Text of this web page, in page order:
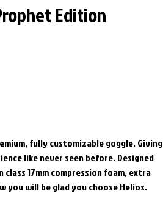
Edition
fully customizable goggle. Giving
like never seen before. Designed
17mm compression foam, extra
you will be glad you choose Helios.